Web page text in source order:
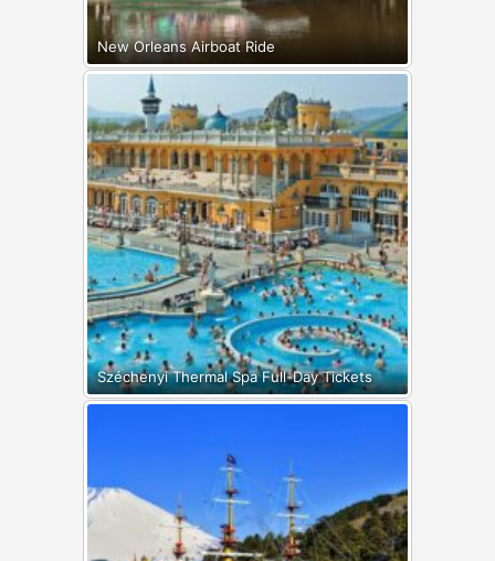
New Orleans Airboat Ride
Széchenyi Thermal Spa Full-Day Tickets